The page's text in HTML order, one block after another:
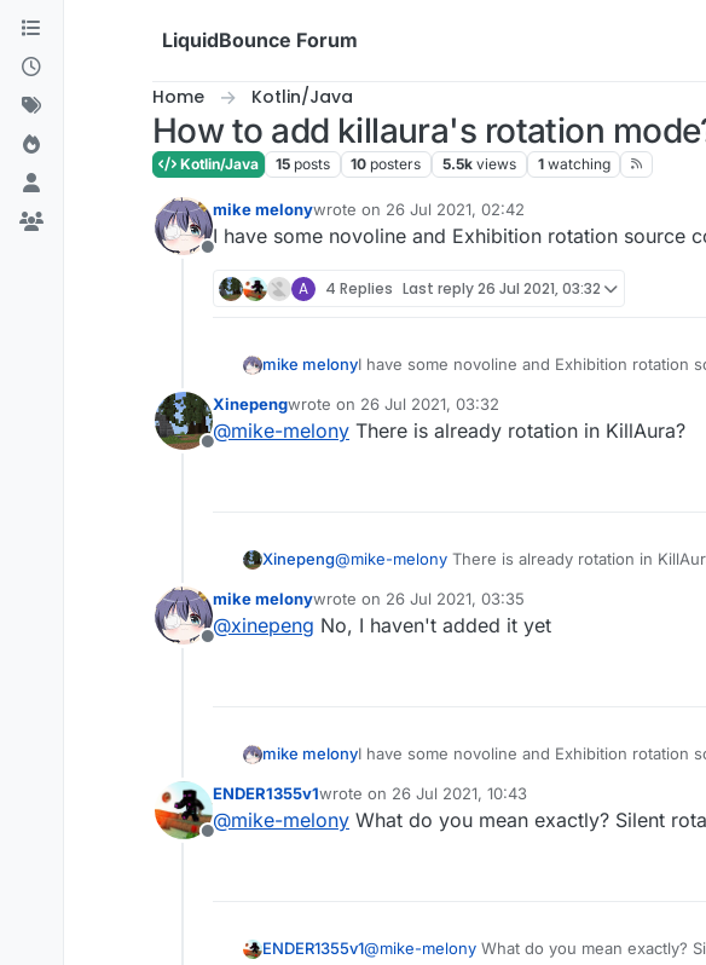
Skip to content
LiquidBounce Forum
Home Kotlin/Java
How to add killaura's rotation
Kotlin/Java 15 posts 10 posters 5.5k views 1 watching
Offline
mike melonywrote on 26 Jul 2021, 02:42
last edited by
I have some novoline and Exhibition rotation
A 4 Replies Last reply26 Jul 2021, 03:32
mike melonyI have some novoline and Exhibition rotation
Offline
Xinepengwrote on 26 Jul 2021, 03:32
last edited by
@mike-melony There is already rotation in KillAura?
Xinepeng@mike-melony There is already rotation in
Offline
mike melonywrote on 26 Jul 2021, 03:35
last edited by
@xinepeng No, I haven't added it yet
mike melonyI have some novoline and Exhibition rotation
Offline
ENDER1355v1wrote on 26 Jul 2021, 10:43
last edited by
@mike-melony What do you mean exactly? Silent
ENDER1355v1@mike-melony What do you mean exactly?